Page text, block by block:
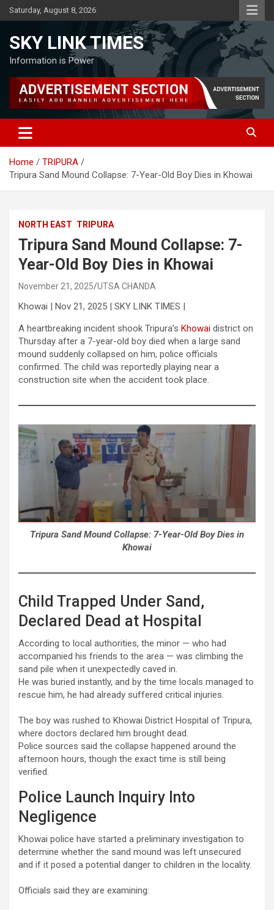
Skip
to
Saturday, August 8, 2026
SKY LINK TIMES
Information is Power
Home
TRIPURA
Tripura Sand Mound Collapse: 7-Year-Old Boy Dies in Khowai
NORTH EAST TRIPURA
Tripura Sand Mound Collapse: 7-
Year-Old Boy Dies in Khowai
November 21, 2025 UTSA CHANDA
Khowai | Nov 21, 2025 | SKY LINK TIMES |
A heartbreaking incident shook Tripura’s Khowai district on
Thursday after a 7-year-old boy died when a large sand
mound suddenly collapsed on him, police officials
confirmed. The child was reportedly playing near a
construction site when the accident took place.
Tripura Sand Mound Collapse: 7-Year-Old Boy Dies in
Khowai
Child Trapped Under Sand,
Declared Dead at Hospital
According to local authorities, the minor — who had
accompanied his friends to the area — was climbing the
sand pile when it unexpectedly caved in.
He was buried instantly, and by the time locals managed to
rescue him, he had already suffered critical injuries.
The boy was rushed to Khowai District Hospital of Tripura,
where doctors declared him brought dead.
Police sources said the collapse happened around the
afternoon hours, though the exact time is still being
verified.
Police Launch Inquiry Into
Negligence
Khowai police have started a preliminary investigation to
determine whether the sand mound was left unsecured
and if it posed a potential danger to children in the locality.
Officials said they are examining: